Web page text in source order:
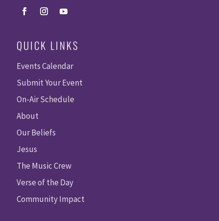
QUICK LINKS
Events Calendar
Submit Your Event
On-Air Schedule
About
Our Beliefs
Jesus
The Music Crew
Verse of the Day
Community Impact